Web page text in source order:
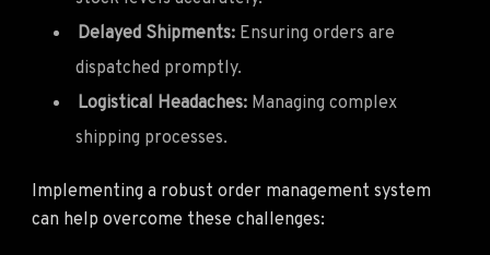
Delayed Shipments: Ensuring orders are
dispatched promptly.
Logistical Headaches: Managing complex
shipping processes.
Implementing a robust order management system
can help overcome these challenges: